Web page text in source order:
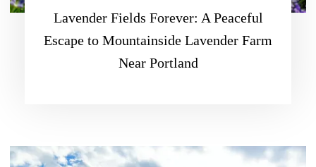
Lavender Fields Forever: A Peaceful
Escape to Mountainside Lavender Farm
Near Portland